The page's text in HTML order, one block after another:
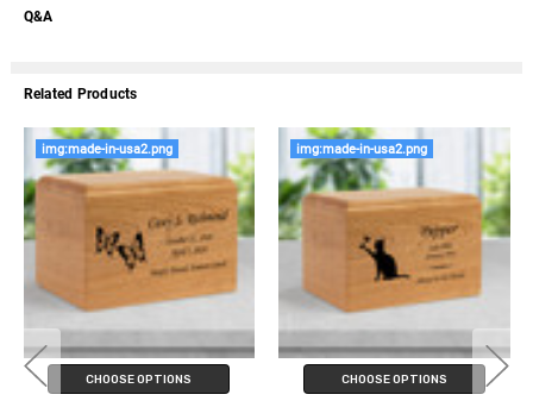
Q&A
Related Products
img:made-in-usa2.png
CHOOSE OPTIONS
img:made-in-usa2.png
CHOOSE OPTIONS